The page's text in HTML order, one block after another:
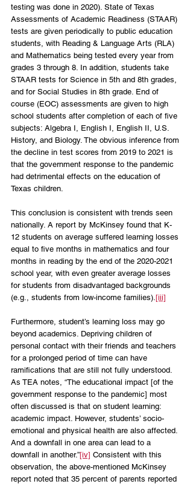
testing was done in 2020). State of Texas
Assessments of Academic Readiness (STAAR)
tests are given periodically to public education
students, with Reading & Language Arts (RLA)
and Mathematics being tested every year from
grades 3 through 8. In addition, students take
STAAR tests for Science in 5th and 8th grades,
and for Social Studies in 8th grade. End of
course (EOC) assessments are given to high
school students after completion of each of five
subjects: Algebra I, English I, English II, U.S.
History, and Biology. The obvious inference from
the decline in test scores from 2019 to 2021 is
that the government response to the pandemic
had detrimental effects on the education of
Texas children.
This conclusion is consistent with trends seen
nationally. A report by McKinsey found that K-
12 students on average suffered learning losses
equal to five months in mathematics and four
months in reading by the end of the 2020-2021
school year, with even greater average losses
for students from disadvantaged backgrounds
(e.g., students from low-income families). [iii]
Furthermore, student’s learning loss may go
beyond academics. Depriving children of
personal contact with their friends and teachers
for a prolonged period of time can have
ramifications that are still not fully understood.
As TEA notes, “The educational impact [of the
government response to the pandemic] most
often discussed is that on student learning:
academic impact. However, students’ socio-
emotional and physical health are also affected.
And a downfall in one area can lead to a
downfall in another.”[iv] Consistent with this
observation, the above-mentioned McKinsey
report noted that 35 percent of parents reported